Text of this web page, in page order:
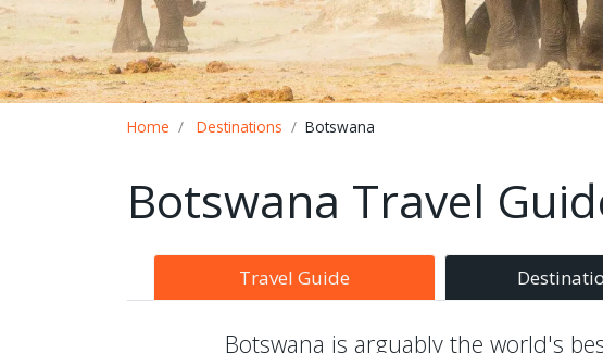
Home Destinations Botswana
Botswana Travel
Travel Guide
Botswana is arguably the world's